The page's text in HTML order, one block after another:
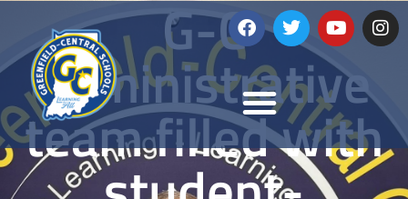
G-C
administrative
team filled with